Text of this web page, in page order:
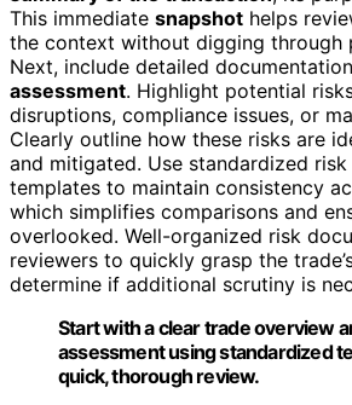
This immediate snapshot helps
the context without digging through
Next, include detailed
assessment. Highlight potential
disruptions, compliance issues, or
Clearly outline how these risks are
and mitigated. Use standardized risk
templates to maintain consistency
which simplifies comparisons and
overlooked. Well-organized risk
reviewers to quickly grasp the
determine if additional scrutiny is
Start with a clear trade overview
assessment using standardized
quick, thorough review.